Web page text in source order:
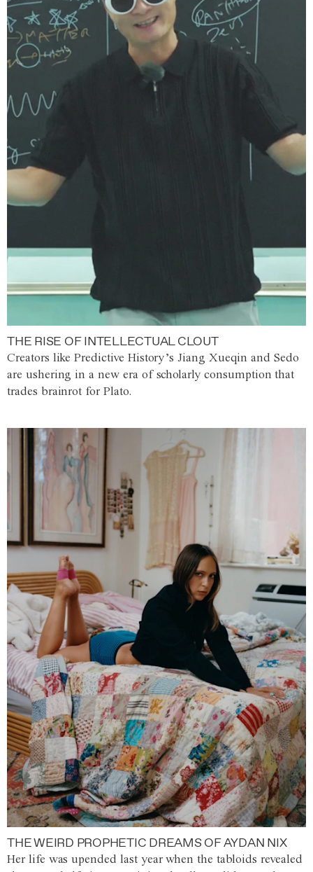
THE RISE OF INTELLECTUAL CLOUT
Creators like Predictive History’s Jiang Xueqin and Sedo
are ushering in a new era of scholarly consumption that
trades brainrot for Plato.
THE WEIRD PROPHETIC DREAMS OF AYDAN NIX
Her life was upended last year when the tabloids revealed